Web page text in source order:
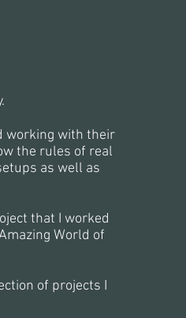
working with their
the rules of real
as well as
that I worked
World of
of projects I